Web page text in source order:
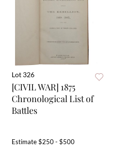
Lot 326
[CIVIL WAR] 1875
Chronological List of
Battles
Estimate$250 - $500